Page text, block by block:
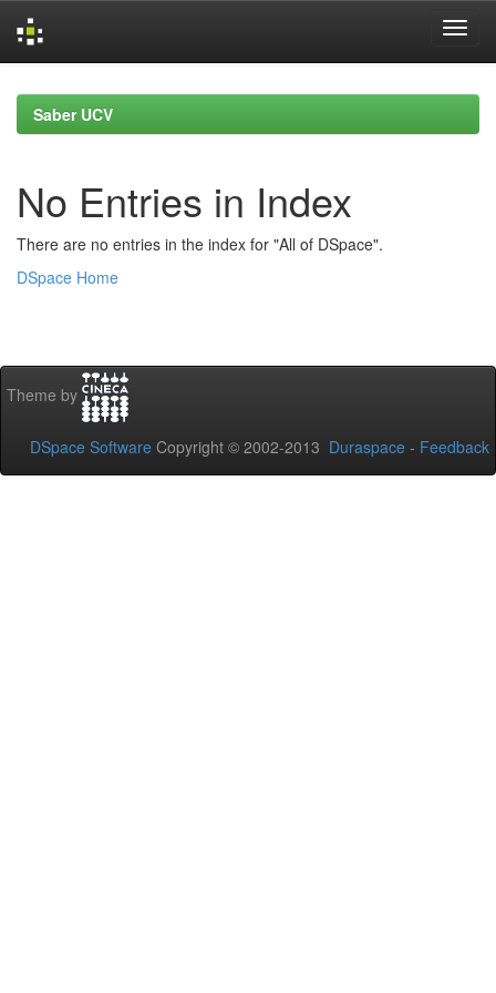
navigationSaber UCV
No Entries in Index
There are no entries in the index for "All of DSpace".
DSpace Home
Theme by
DSpace Software Copyright © 2002-2013 Duraspace - Feedback